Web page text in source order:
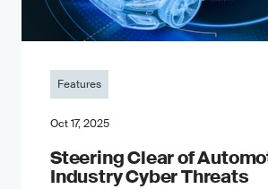
Features
Oct 17, 2025
Steering Clear of
Industry Cyber Threats